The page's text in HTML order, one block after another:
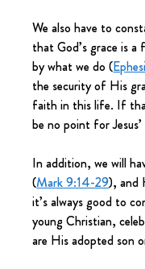
We also have to
that God’s grace is
by what we do (
the security of His
faith in this life. If
be no point for
In addition, we will
(Mark 9:14-29), and
it’s always good to
young Christian,
are His adopted son